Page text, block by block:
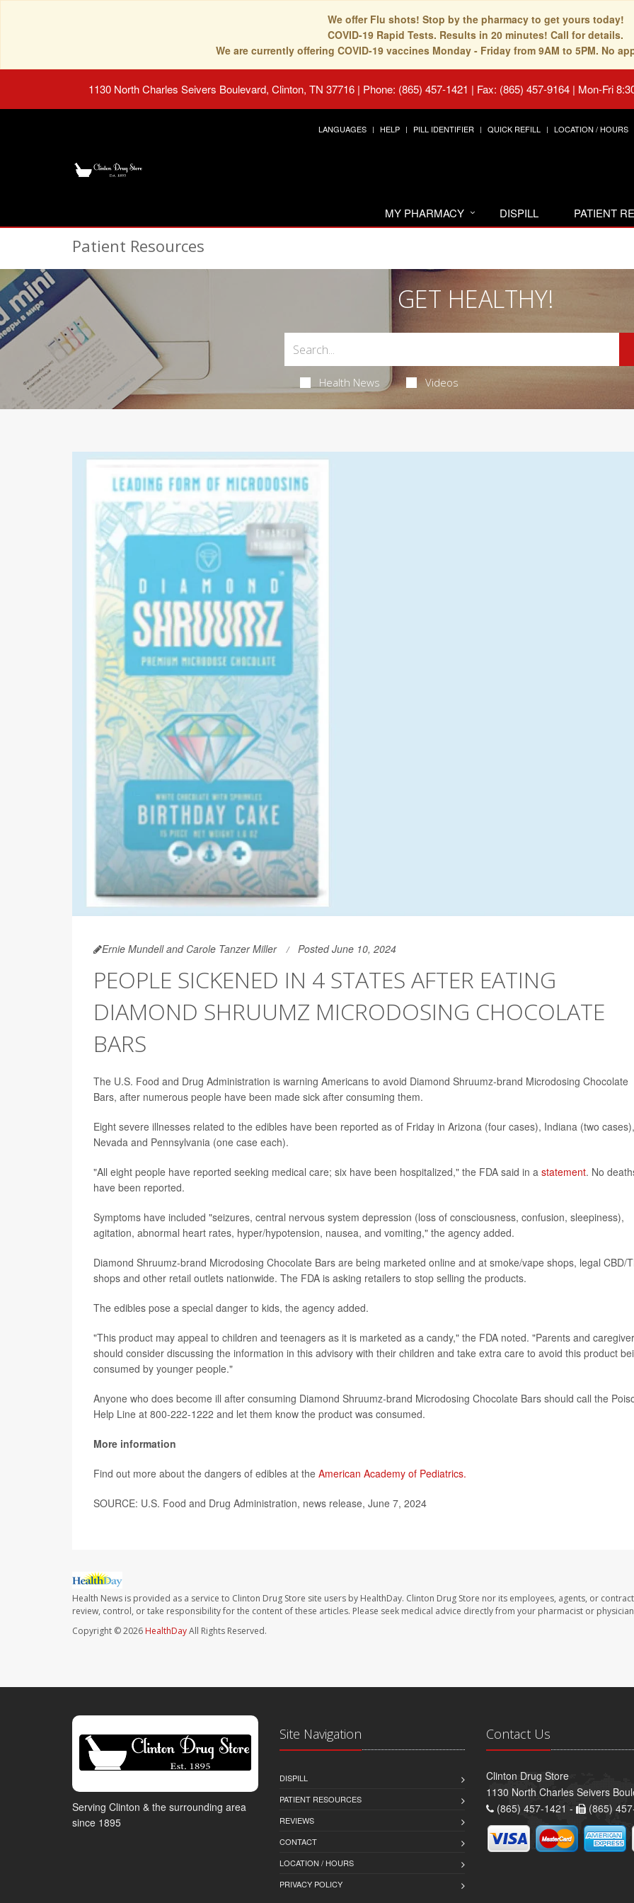
We offer Flu shots! Stop by the pharmacy to get yours today!
COVID-19 Rapid Tests. Results in 20 minutes! Call for details.
We are currently offering COVID-19 vaccines Monday - Friday from 9AM to 5PM. No
1130 North Charles Seivers Boulevard, Clinton, TN 37716 | Phone: (865) 457-1421 | Fax: (865) 457-9164 | Mon-Fri
LANGUAGES HELP PILL IDENTIFIER QUICK REFILL LOCATION / HOURS
MY PHARMACY DISPILL PATIENT
Patient Resources
GET HEALTHY!
Health News Videos
Ernie Mundell and Carole Tanzer Miller Posted June 10, 2024
PEOPLE SICKENED IN 4 STATES AFTER EATING
DIAMOND SHRUUMZ MICRODOSING CHOCOLATE
BARS
The U.S. Food and Drug Administration is warning Americans to avoid Diamond Shruumz-brand Microdosing Chocolate
Bars, after numerous people have been made sick after consuming them.
Eight severe illnesses related to the edibles have been reported as of Friday in Arizona (four cases), Indiana (two cases),
Nevada and Pennsylvania (one case each).
"All eight people have reported seeking medical care; six have been hospitalized," the FDA said in a statement. No
have been reported.
Symptoms have included "seizures, central nervous system depression (loss of consciousness, confusion, sleepiness),
agitation, abnormal heart rates, hyper/hypotension, nausea, and vomiting," the agency added.
Diamond Shruumz-brand Microdosing Chocolate Bars are being marketed online and at smoke/vape shops, legal CBD/
shops and other retail outlets nationwide. The FDA is asking retailers to stop selling the products.
The edibles pose a special danger to kids, the agency added.
"This product may appeal to children and teenagers as it is marketed as a candy," the FDA noted. "Parents and
should consider discussing the information in this advisory with their children and take extra care to avoid this product
consumed by younger people."
Anyone who does become ill after consuming Diamond Shruumz-brand Microdosing Chocolate Bars should call the
Help Line at 800-222-1222 and let them know the product was consumed.
More information
Find out more about the dangers of edibles at the American Academy of Pediatrics.
SOURCE: U.S. Food and Drug Administration, news release, June 7, 2024
Health News is provided as a service to Clinton Drug Store site users by HealthDay. Clinton Drug Store nor its employees, agents, or
review, control, or take responsibility for the content of these articles. Please seek medical advice directly from your pharmacist or
Copyright © 2026 HealthDayAll Rights Reserved.
Serving Clinton & the surrounding area
since 1895
Site Navigation
DISPILL
PATIENT RESOURCES
REVIEWS
CONTACT
LOCATION / HOURS
PRIVACY POLICY
Contact Us
Clinton Drug Store
1130 North Charles Seivers
(865) 457-1421 -
(865)